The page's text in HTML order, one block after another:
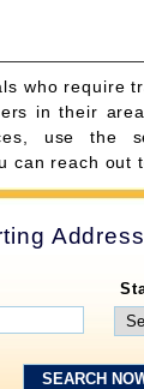
who require
in their
use the
can reach out